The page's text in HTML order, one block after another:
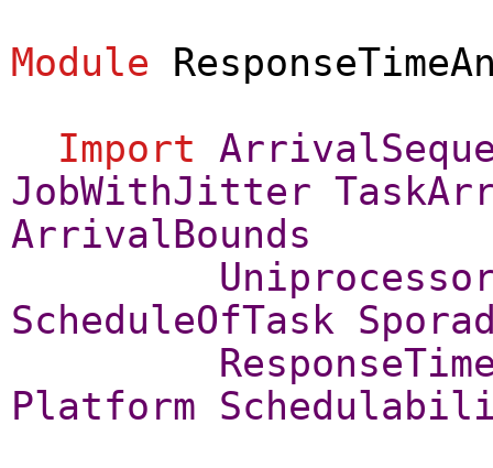
Module
Import
JobWithJitter
ArrivalBounds
ScheduleOfTask
Platform